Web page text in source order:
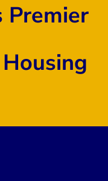
Premier